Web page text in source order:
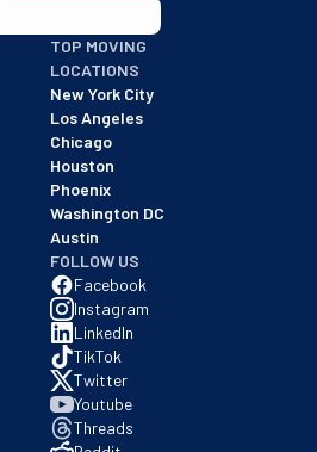
business with an A+ rating as of
TOP MOVING
LOCATIONS
New York City
Los Angeles
Chicago
Houston
Phoenix
Washington DC
Austin
FOLLOW US
Facebook
Instagram
LinkedIn
TikTok
Twitter
Youtube
Threads